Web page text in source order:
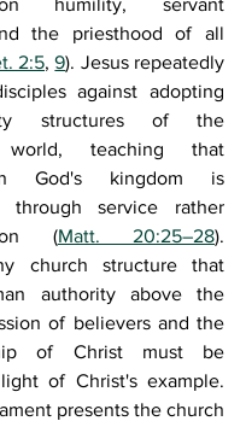
humility, servant
the priesthood of all
2:5, 9). Jesus repeatedly
against adopting
structures of the
world, teaching that
God's kingdom is
through service rather
(Matt. 20:25–28).
church structure that
authority above the
of believers and the
of Christ must be
of Christ's example.
presents the church